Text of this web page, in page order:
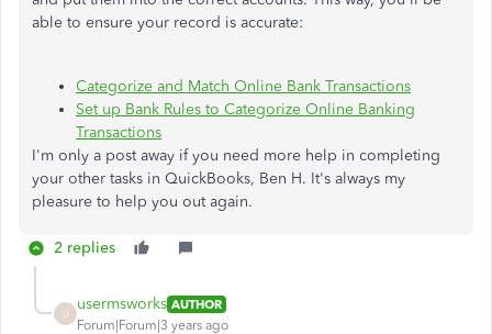
able to ensure your record is accurate:
Categorize and Match Online Bank Transactions
Set up Bank Rules to Categorize Online Banking
Transactions
I'm only a post away if you need more help in completing
your other tasks in QuickBooks, Ben H. It's always my
pleasure to help you out again.
2 replies
U
usermsworks AUTHOR
Forum|Forum|3 years ago